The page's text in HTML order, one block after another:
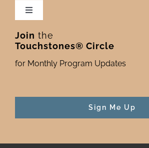
Toggle
Newsletter & Blog
Donate to Touchstones
Join the
Touchstones® Circle
for Monthly Program Updates
Sign Me Up